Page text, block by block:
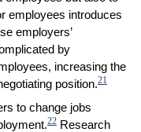
employees introduces
employers’
by
increasing the
position.21
to change jobs
22Research